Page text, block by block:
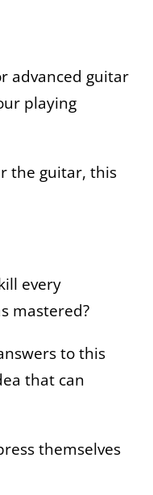
advanced guitar
playing
the guitar, this
every
mastered?
to this
that can
themselves